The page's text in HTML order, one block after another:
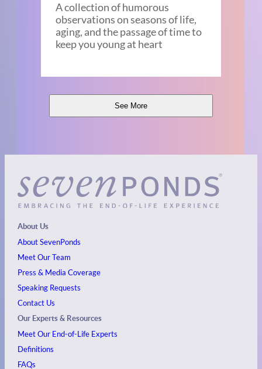
A collection of humorous
observations on seasons of life,
aging, and the passage of time to
keep you young at heart
See More
About Us
About SevenPonds
Meet Our Team
Press & Media Coverage
Speaking Requests
Contact Us
Our Experts & Resources
Meet Our End-of-Life Experts
Definitions
FAQs